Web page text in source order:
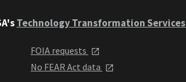
Technology Transformation Services
FOIA requests
No FEAR Act data